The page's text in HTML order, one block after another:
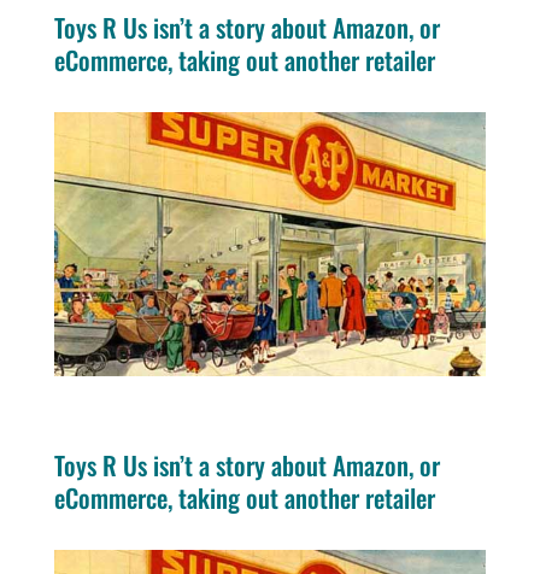
Toys R Us isn’t a story about Amazon, or
eCommerce, taking out another retailer
Toys R Us isn’t a story about Amazon, or
eCommerce, taking out another retailer